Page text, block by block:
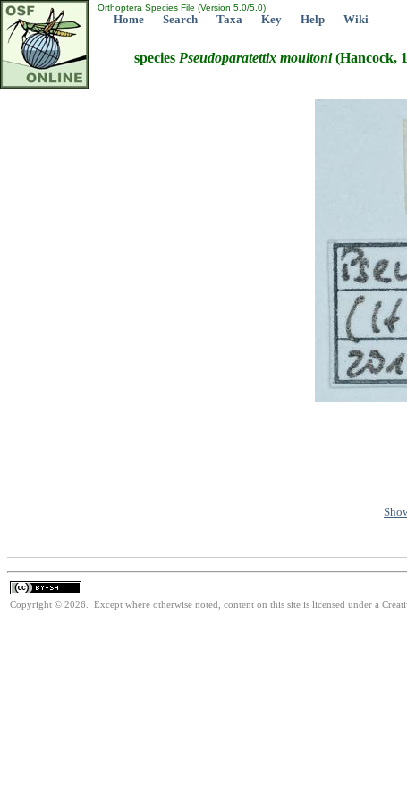
Orthoptera Species File (Version 5.0/5.0)
Home Search Taxa Key Help Wiki
species Pseudoparatettix moultoni(Hancock,
Copyright © 2026. Except where otherwise noted, content on this site is licensed under a